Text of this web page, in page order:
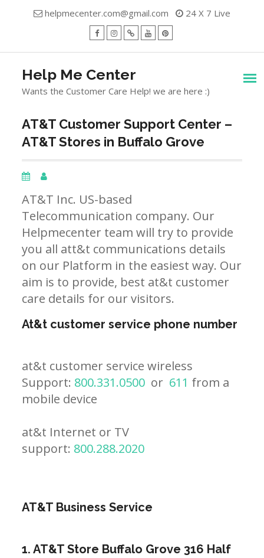
helpmecenter.com@gmail.com 24 X 7 Live
Help Me Center
Wants the Customer Care Help! we are here :)
AT&T Customer Support Center –
AT&T Stores in Buffalo Grove
AT&T Inc. US-based
Telecommunication company. Our
Helpmecenter team will try to provide
you all att&t communications details
on our Platform in the easiest way. Our
aim is to provide, best at&t customer
care details for our visitors.
At&t customer service phone number
at&t customer service wireless
Support: 800.331.0500 or 611 from a
mobile device
at&t Internet or TV
support: 800.288.2020
AT&T Business Service
1. AT&T Store Buffalo Grove 316 Half